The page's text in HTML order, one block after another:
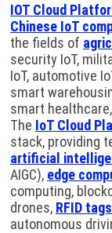
IOT Cloud
Chinese IoT
the fields of
security IoT,
IoT, automotive
smart
smart
The IoT Cloud
stack, providing
artificial
AIGC), edge
computing,
drones, RFID tags
autonomous